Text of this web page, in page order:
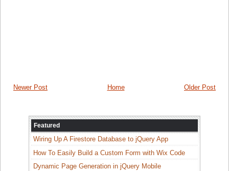
Newer Post Older Post
Home
Featured
Wiring Up A Firestore Database to jQuery App
How To Easily Build a Custom Form with Wix Code
Dynamic Page Generation in jQuery Mobile